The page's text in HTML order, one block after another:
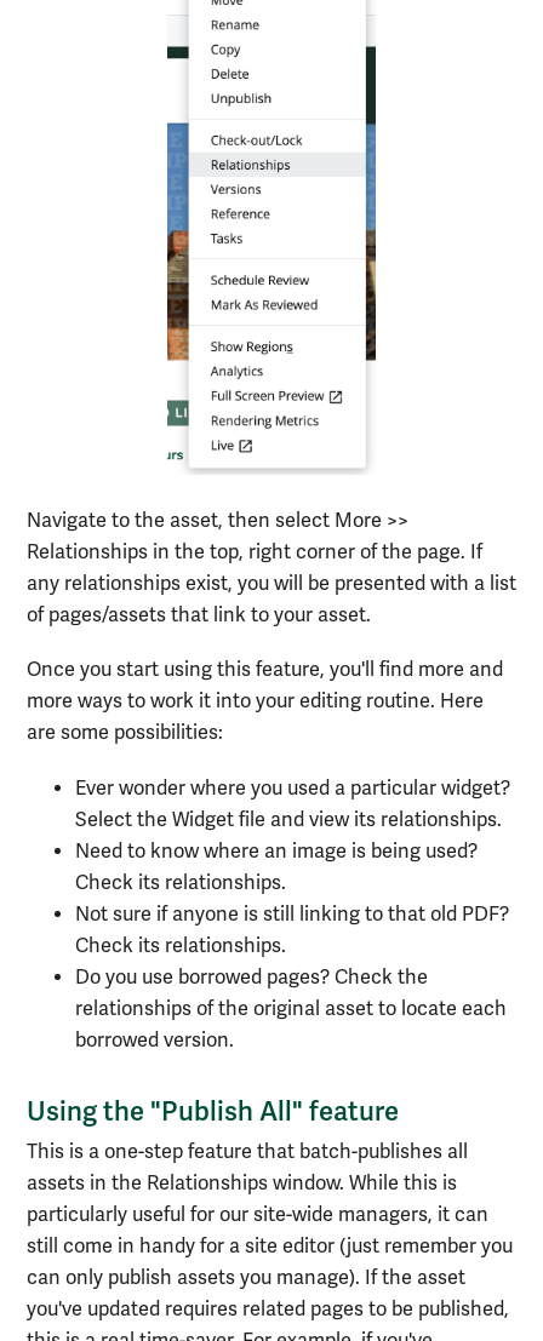
Navigate to the asset, then select More >>
Relationships in the top, right corner of the page. If
any relationships exist, you will be presented with a list
of pages/assets that link to your asset.
Once you start using this feature, you'll find more and
more ways to work it into your editing routine. Here
are some possibilities:
Ever wonder where you used a particular widget?
Select the Widget file and view its relationships.
Need to know where an image is being used?
Check its relationships.
Not sure if anyone is still linking to that old PDF?
Check its relationships.
Do you use borrowed pages? Check the
relationships of the original asset to locate each
borrowed version.
Using the "Publish All" feature
This is a one-step feature that batch-publishes all
assets in the Relationships window. While this is
particularly useful for our site-wide managers, it can
still come in handy for a site editor (just remember you
can only publish assets you manage). If the asset
you've updated requires related pages to be published,